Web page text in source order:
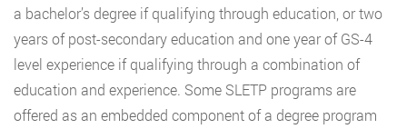
a bachelor’s degree if qualifying through education, or two
years of post-secondary education and one year of GS-4
level experience if qualifying through a combination of
education and experience. Some SLETP programs are
offered as an embedded component of a degree program